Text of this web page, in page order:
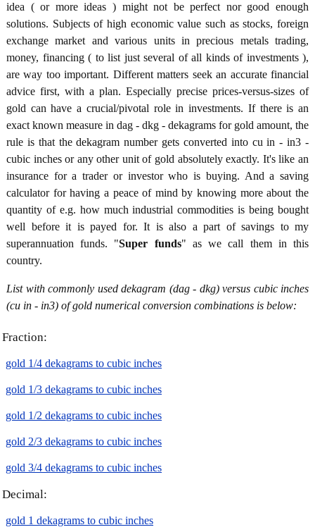
idea ( or more ideas ) might not be perfect nor good enough
solutions. Subjects of high economic value such as stocks, foreign
exchange market and various units in precious metals trading,
money, financing ( to list just several of all kinds of investments ),
are way too important. Different matters seek an accurate financial
advice first, with a plan. Especially precise prices-versus-sizes of
gold can have a crucial/pivotal role in investments. If there is an
exact known measure in dag - dkg - dekagrams for gold amount, the
rule is that the dekagram number gets converted into cu in - in3 -
cubic inches or any other unit of gold absolutely exactly. It's like an
insurance for a trader or investor who is buying. And a saving
calculator for having a peace of mind by knowing more about the
quantity of e.g. how much industrial commodities is being bought
well before it is payed for. It is also a part of savings to my
superannuation funds. "Super funds" as we call them in this
country.
List with commonly used dekagram (dag - dkg) versus cubic inches
(cu in - in3) of gold numerical conversion combinations is below:
Fraction:
gold 1/4 dekagrams to cubic inches
gold 1/3 dekagrams to cubic inches
gold 1/2 dekagrams to cubic inches
gold 2/3 dekagrams to cubic inches
gold 3/4 dekagrams to cubic inches
Decimal:
gold 1 dekagrams to cubic inches